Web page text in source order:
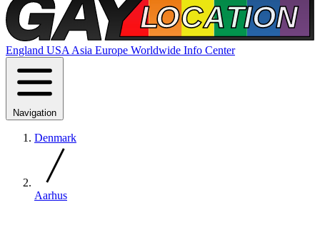
England USA Asia Europe Worldwide Info Center
Navigation
Denmark
Aarhus